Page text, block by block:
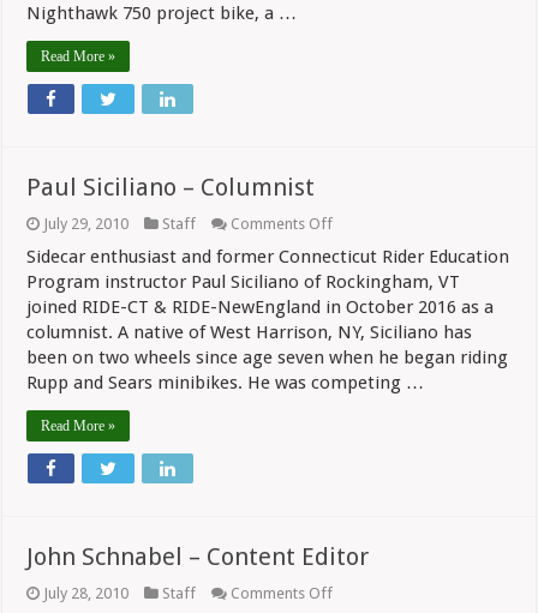
Nighthawk 750 project bike, a …
Read More »
Paul Siciliano – Columnist
July 29, 2010 Staff Comments Offon
Siciliano
–
Columnist
Sidecar enthusiast and former Connecticut Rider Education
Program instructor Paul Siciliano of Rockingham, VT
joined RIDE-CT & RIDE-NewEngland in October 2016 as a
columnist. A native of West Harrison, NY, Siciliano has
been on two wheels since age seven when he began riding
Rupp and Sears minibikes. He was competing …
Read More »
John Schnabel – Content Editor
July 28, 2010 Staff Comments Offon